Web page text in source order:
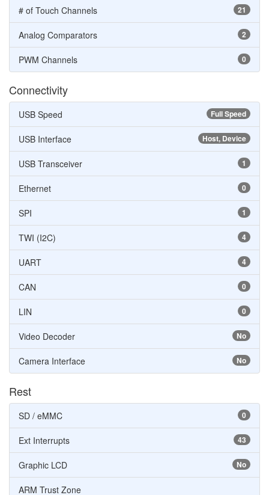
21
# of Touch Channels
2
Analog Comparators
0
PWM Channels
Connectivity
Full Speed
USB Speed
Host, Device
USB Interface
1
USB Transceiver
0
Ethernet
1
SPI
4
TWI (I2C)
4
UART
0
CAN
0
LIN
No
Video Decoder
No
Camera Interface
Rest
0
SD / eMMC
43
Ext Interrupts
No
Graphic LCD
ARM Trust Zone